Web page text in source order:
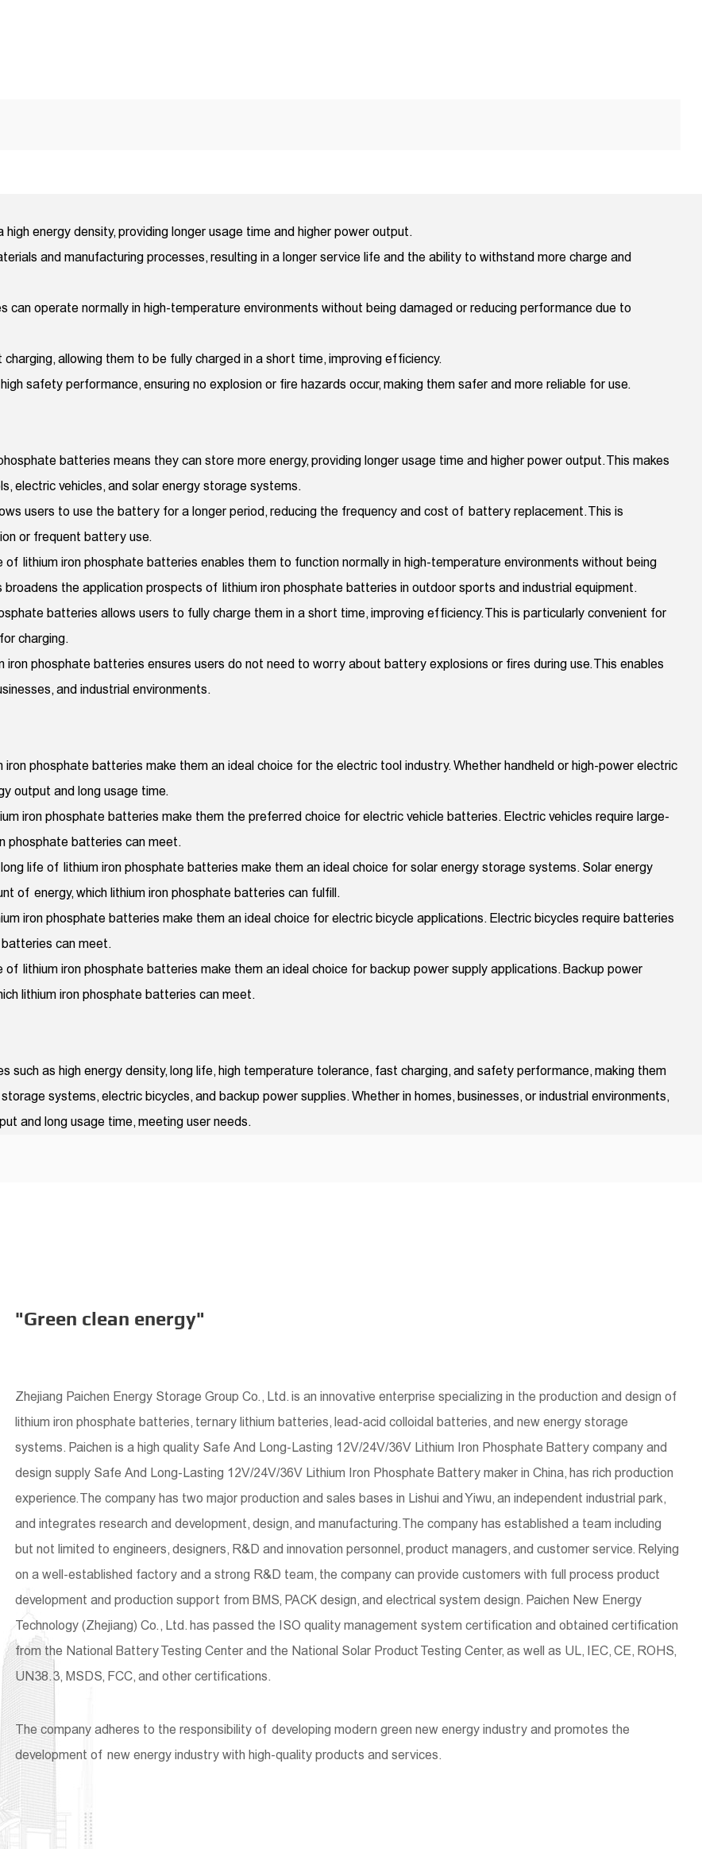
energy density, providing longer usage time and higher power output.
and manufacturing processes, resulting in a longer service life and the ability to withstand more charge and
can operate normally in high-temperature environments without being damaged or reducing performance due to
allowing them to be fully charged in a short time, improving efficiency.
safety performance, ensuring no explosion or fire hazards occur, making them safer and more reliable for use.
batteries means they can store more energy, providing longer usage time and higher power output. This makes
electric vehicles, and solar energy storage systems.
users to use the battery for a longer period, reducing the frequency and cost of battery replacement. This is
or frequent battery use.
lithium iron phosphate batteries enables them to function normally in high-temperature environments without being
the application prospects of lithium iron phosphate batteries in outdoor sports and industrial equipment.
batteries allows users to fully charge them in a short time, improving efficiency. This is particularly convenient for
charging.
phosphate batteries ensures users do not need to worry about battery explosions or fires during use. This enables
and industrial environments.
phosphate batteries make them an ideal choice for the electric tool industry. Whether handheld or high-power electric
output and long usage time.
iron phosphate batteries make them the preferred choice for electric vehicle batteries. Electric vehicles require large-
phosphate batteries can meet.
life of lithium iron phosphate batteries make them an ideal choice for solar energy storage systems. Solar energy
of energy, which lithium iron phosphate batteries can fulfill.
iron phosphate batteries make them an ideal choice for electric bicycle applications. Electric bicycles require batteries
batteries can meet.
of lithium iron phosphate batteries make them an ideal choice for backup power supply applications. Backup power
lithium iron phosphate batteries can meet.
as high energy density, long life, high temperature tolerance, fast charging, and safety performance, making them
systems, electric bicycles, and backup power supplies. Whether in homes, businesses, or industrial environments,
and long usage time, meeting user needs.
"Green clean energy"
Zhejiang Paichen Energy Storage Group Co., Ltd. is an innovative enterprise specializing in the production and design of
lithium iron phosphate batteries, ternary lithium batteries, lead-acid colloidal batteries, and new energy storage
systems. Paichen is a high quality Safe And Long-Lasting 12V/24V/36V Lithium Iron Phosphate Battery companyand
design supply Safe And Long-Lasting 12V/24V/36V Lithium Iron Phosphate Battery maker in China, has rich production
experience. The company has two major production and sales bases in Lishui and Yiwu, an independent industrial park,
and integrates research and development, design, and manufacturing. The company has established a team including
but not limited to engineers, designers, R&D and innovation personnel, product managers, and customer service. Relying
on a well-established factory and a strong R&D team, the company can provide customers with full process product
development and production support from BMS, PACK design, and electrical system design. Paichen New Energy
Technology (Zhejiang) Co., Ltd. has passed the ISO quality management system certification and obtained certification
from the National Battery Testing Center and the National Solar Product Testing Center, as well as UL, IEC, CE, ROHS,
UN38.3, MSDS, FCC, and other certifications.
The company adheres to the responsibility of developing modern green new energy industry and promotes the
development of new energy industry with high-quality products and services.